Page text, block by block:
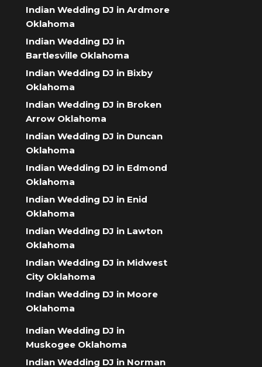
Indian Wedding DJ in Ardmore
Oklahoma
Indian Wedding DJ in
Bartlesville Oklahoma
Indian Wedding DJ in Bixby
Oklahoma
Indian Wedding DJ in Broken
Arrow Oklahoma
Indian Wedding DJ in Duncan
Oklahoma
Indian Wedding DJ in Edmond
Oklahoma
Indian Wedding DJ in Enid
Oklahoma
Indian Wedding DJ in Lawton
Oklahoma
Indian Wedding DJ in Midwest
City Oklahoma
Indian Wedding DJ in Moore
Oklahoma
Indian Wedding DJ in
Muskogee Oklahoma
Indian Wedding DJ in Norman